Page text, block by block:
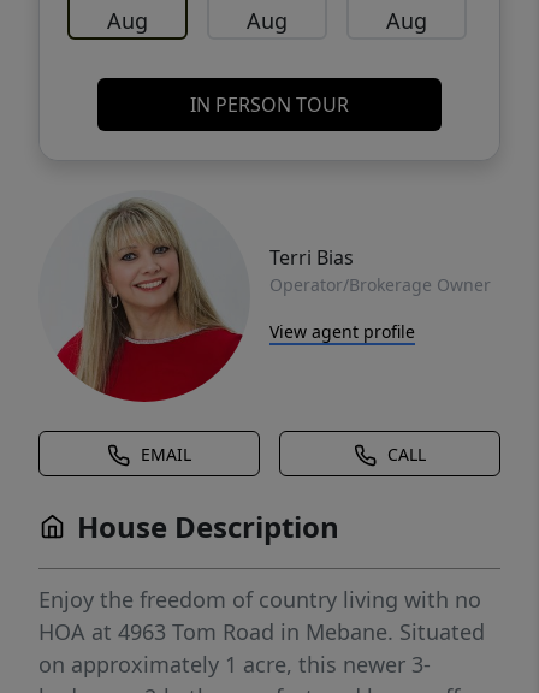
Aug Aug Aug
IN PERSON TOUR
Terri Bias
Operator/Brokerage Owner
View agent profile
EMAIL CALL
House Description
Enjoy the freedom of country living with no
HOA at 4963 Tom Road in Mebane. Situated
on approximately 1 acre, this newer 3-